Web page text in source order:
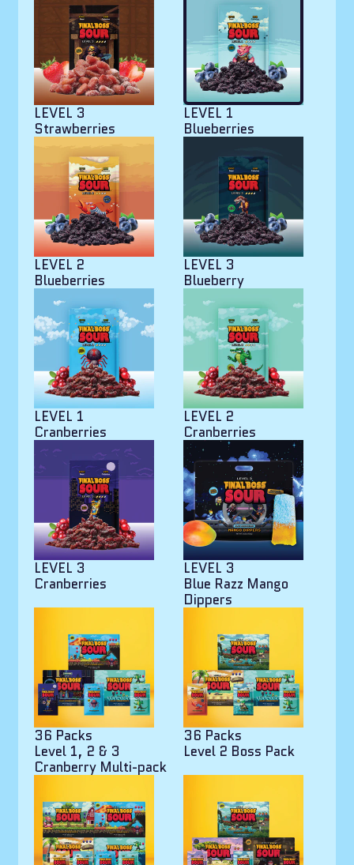
LEVEL 3
Strawberries
LEVEL 1
Blueberries
LEVEL 2
Blueberries
LEVEL 3
Blueberry
LEVEL 1
Cranberries
LEVEL 2
Cranberries
LEVEL 3
Cranberries
LEVEL 3
Blue Razz Mango
Dippers
36 Packs
Level 1, 2 & 3
Cranberry Multi-pack
36 Packs
Level 2 Boss Pack